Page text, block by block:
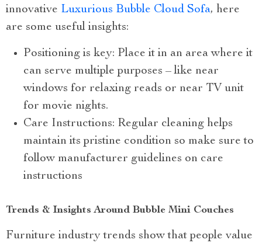
innovative Luxurious Bubble Cloud Sofa, here
are some useful insights:
Positioning is key: Place it in an area where it
can serve multiple purposes – like near
windows for relaxing reads or near TV unit
for movie nights.
Care Instructions: Regular cleaning helps
maintain its pristine condition so make sure to
follow manufacturer guidelines on care
instructions
Trends & Insights Around Bubble Mini Couches
Furniture industry trends show that people value